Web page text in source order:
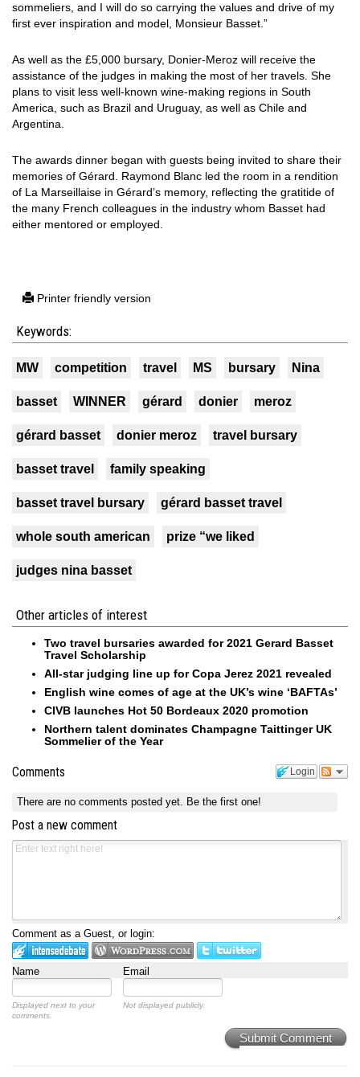
sommeliers, and I will do so carrying the values and drive of my
first ever inspiration and model, Monsieur Basset.”
As well as the £5,000 bursary, Donier-Meroz will receive the
assistance of the judges in making the most of her travels. She
plans to visit less well-known wine-making regions in South
America, such as Brazil and Uruguay, as well as Chile and
Argentina.
The awards dinner began with guests being invited to share their
memories of Gérard. Raymond Blanc led the room in a rendition
of La Marseillaise in Gérard’s memory, reflecting the gratitide of
the many French colleagues in the industry whom Basset had
either mentored or employed.
Printer friendly version
Keywords:
MW competition travel MS bursary Nina
basset WINNER gérard donier meroz
gérard basset donier meroz travel bursary
basset travel family speaking
basset travel bursary gérard basset travel
whole south american prize “we liked
judges nina basset
Other articles of interest
Two travel bursaries awarded for 2021 Gerard Basset
Travel Scholarship
All-star judging line up for Copa Jerez 2021 revealed
English wine comes of age at the UK’s wine ‘BAFTAs’
CIVB launches Hot 50 Bordeaux 2020 promotion
Northern talent dominates Champagne Taittinger UK
Sommelier of the Year
Login
Comments
There are no comments posted yet. Be the first one!
Post a new comment
Comment as a Guest, or login:
Name Email
Displayed next to your
comments.
Not displayed publicly.
Submit Comment